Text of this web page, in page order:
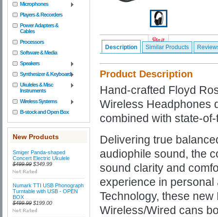
Microphones
Players & Recorders
Power Adapters &
Cables
Processors
Software & Media
Speakers
Synthesizer & Keyboard
Ukuleles & Misc
Instruments
Wireless Systems
B-stock and Open Box
New Products
Smiger Panda-shaped
Concert Electric Ukulele
$499.99 $349.99
Numark TTI USB Phonograph
Turntable with USB - OPEN
BOX
$499.99 $199.00
Description Similar Products
Product Description
Hand-crafted Floyd
Wireless Headphones
combined with state-
Delivering true
audiophile sound, the
sound clarity and
experience in personal
Technology, these
Wireless/Wired cans